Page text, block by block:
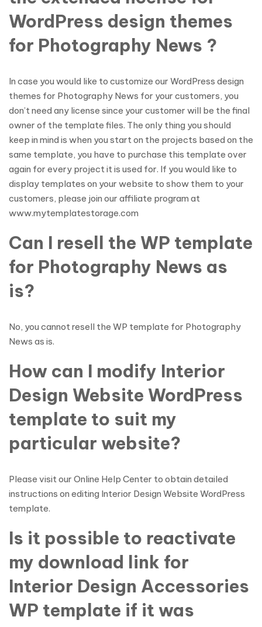
WordPress design themes
for Photography News ?
In case you would like to customize our WordPress design
themes for Photography News for your customers, you
don’t need any license since your customer will be the final
owner of the template files. The only thing you should
keep in mind is when you start on the projects based on the
same template, you have to purchase this template over
again for every project it is used for. If you would like to
display templates on your website to show them to your
customers, please join our affiliate program at
www.mytemplatestorage.com
Can I resell the WP template
for Photography News as
is?
No, you cannot resell the WP template for Photography
News as is.
How can I modify Interior
Design Website WordPress
template to suit my
particular website?
Please visit our Online Help Center to obtain detailed
instructions on editing Interior Design Website WordPress
template.
Is it possible to reactivate
my download link for
Interior Design Accessories
WP template if it was